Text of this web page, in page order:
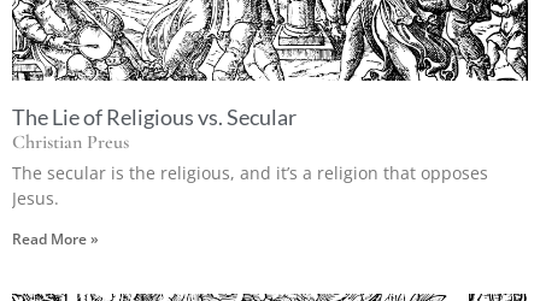
The Lie of Religious vs. Secular
Christian Preus
The secular is the religious, and it’s a religion that opposes
Jesus.
Read More »